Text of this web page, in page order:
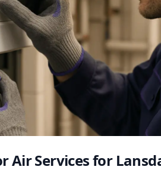
Air Services for